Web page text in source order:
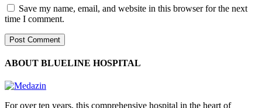
Save my name, email, and website in this browser for the next
time I comment.
ABOUT BLUELINE HOSPITAL
For over ten years, this comprehensive hospital in the heart of